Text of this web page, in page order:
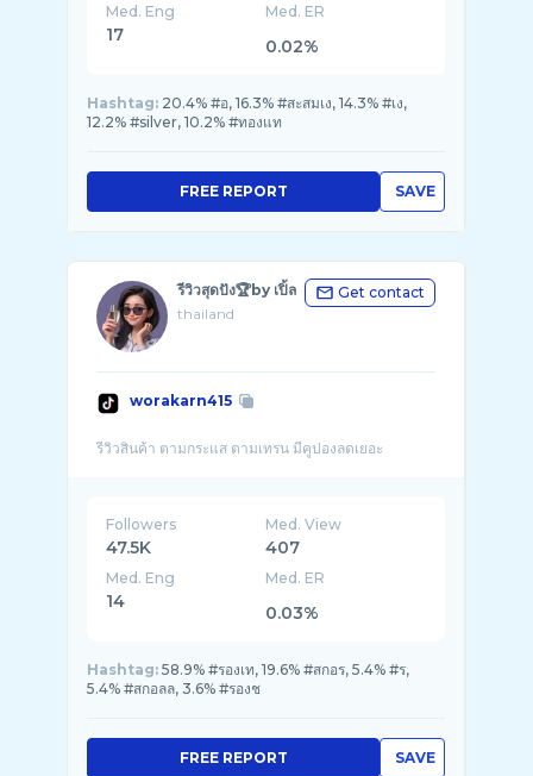
Med. Eng
17
Med. ER
0.02%
Hashtag: 20.4% #อ, 16.3% #สะสมเง, 14.3% #เง,
12.2% #silver, 10.2% #ทองแท
SAVE
FREE REPORT
รีวิวสุดปัง🏆by เปิ้ล
thailand
Get contact
worakarn415
Followers
47.5K
Med. View
407
Med. Eng
14
Med. ER
0.03%
Hashtag: 58.9% #รองเท, 19.6% #สกอร, 5.4% #ร,
5.4% #สกอลล, 3.6% #รองช
SAVE
FREE REPORT